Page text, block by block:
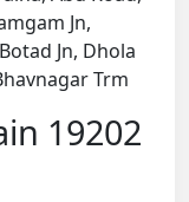
Jn,
Jn, Dhola
Trm
19202